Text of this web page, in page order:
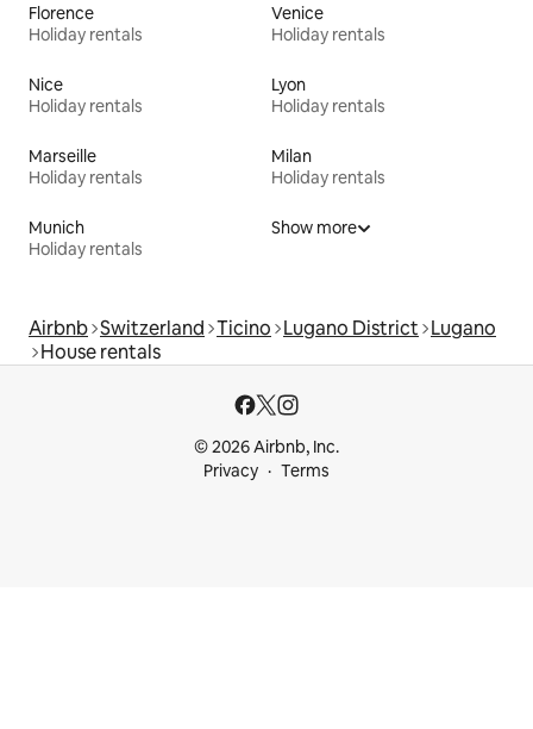
Florence
Holiday rentals
Venice
Holiday rentals
Nice
Holiday rentals
Lyon
Holiday rentals
Marseille
Holiday rentals
Milan
Holiday rentals
Munich
Holiday rentals
Show more
Airbnb Switzerland Ticino Lugano District Lugano
House rentals
© 2026 Airbnb, Inc.
Privacy
Terms